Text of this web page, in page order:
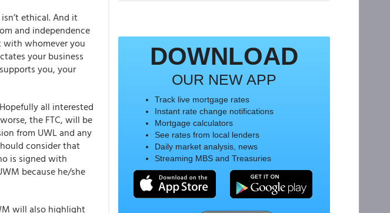
ethical. And it
and independence
with whomever you
your business
you, your
all interested
the FTC, will be
from UWL and any
consider that
is signed with
because he/she
will also highlight
DOWNLOAD
OUR NEW APP
Track live mortgage rates
Instant rate change notifications
Mortgage calculators
See rates from local lenders
Daily market analysis, news
Streaming MBS and Treasuries